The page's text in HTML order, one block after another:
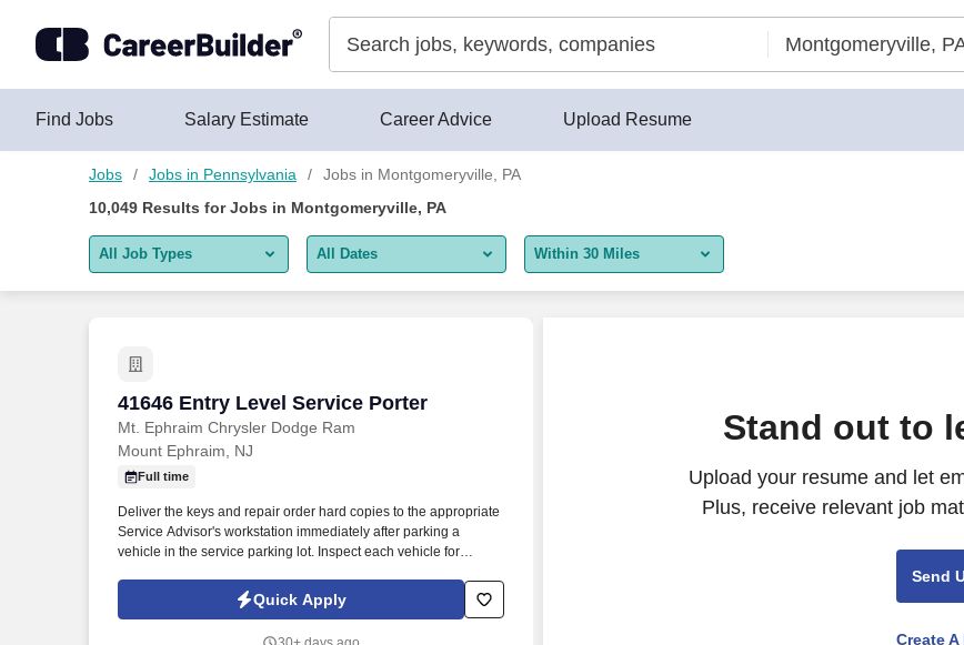
Find Jobs Salary Estimate Career Advice Upload Resume
Jobs Jobs in Pennsylvania
Jobs in Montgomeryville, PA
10,049 Results forJobs in Montgomeryville, PA
All Job Types
Remote jobs only
All Dates
Last 2 days
Last week
Last month
Within 30 Miles
41646 Entry Level Service Porter
Mt. Ephraim Chrysler Dodge Ram
41646 Entry Level Service Porter
Mount Ephraim, NJ
Full time
Deliver the keys and repair order hard copies to the appropriate
Service Advisor's workstation immediately after parking a
vehicle in the service parking lot. Inspect each vehicle for
service for lot damage that may have been done during the
vehicle's stay in the Service Department.
Quick Apply
Stand out to
Upload your resume and let
Plus, receive relevant job
Send
Create